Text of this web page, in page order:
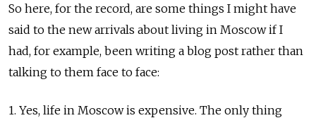
So here, for the record, are some things I might have
said to the new arrivals about living in Moscow if I
had, for example, been writing a blog post rather than
talking to them face to face:
1. Yes, life in Moscow is expensive. The only thing